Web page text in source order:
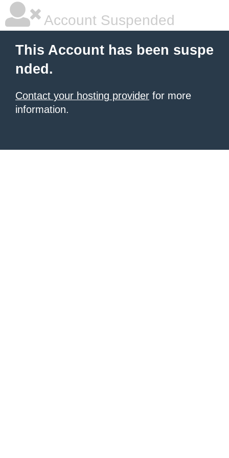
Account Suspended
This Account has been suspe
nded.
Contact your hosting provider for more
information.